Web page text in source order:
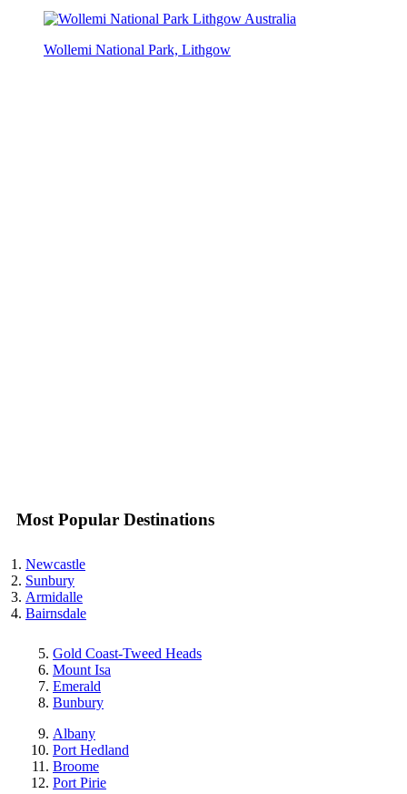
Wollemi National Park, Lithgow
Most Popular Destinations
Newcastle
Sunbury
Armidalle
Bairnsdale
Gold Coast-Tweed Heads
Mount Isa
Emerald
Bunbury
Albany
Port Hedland
Broome
Port Pirie